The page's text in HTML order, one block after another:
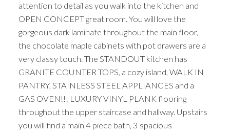
attention to detail as you walk into the kitchen and
OPEN CONCEPT great room. You will love the
gorgeous dark laminate throughout the main floor,
the chocolate maple cabinets with pot drawers are a
very classy touch. The STANDOUT kitchen has
GRANITE COUNTER TOPS, a cozy island, WALK IN
PANTRY, STAINLESS STEEL APPLIANCES and a
GAS OVEN!!! LUXURY VINYL PLANK flooring
throughout the upper staircase and hallway. Upstairs
you will find a main 4 piece bath, 3 spacious